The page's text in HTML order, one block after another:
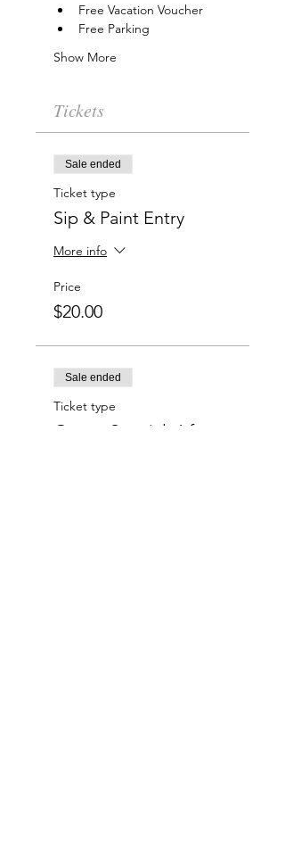
Free Vacation Voucher
Free Parking
Show More
Tickets
Sale ended
Ticket type
Sip & Paint Entry
More info
Price
$20.00
Sale ended
Ticket type
Group Special: 6 for